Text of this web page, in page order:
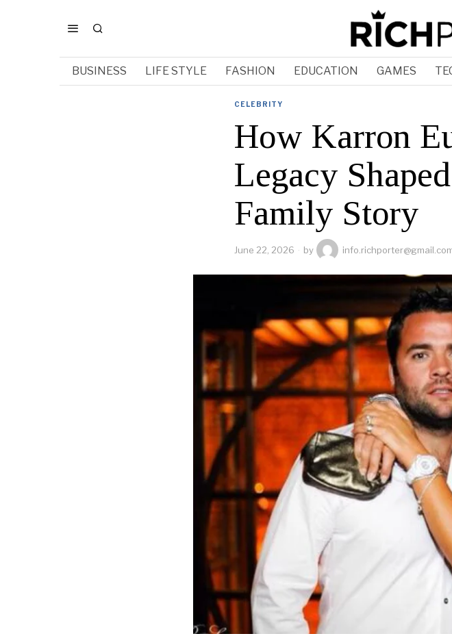
BUSINESS LIFE STYLE FASHION EDUCATION GAMES
CELEBRITY
How Karron
Legacy
Family Story
June 22, 2026 by